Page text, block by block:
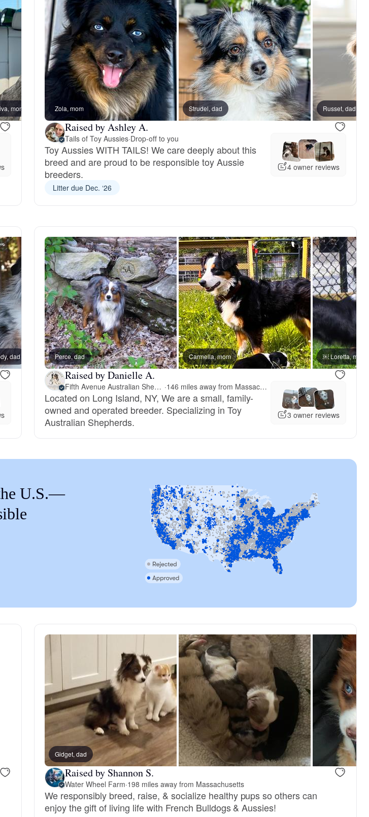
Bearded Collie
Belgian Laekenois
Bergamasco Sheepdog
Berger Picard
Black Norwegian Elkhound
Bohemian Shepherd
Bolognese
Braque Francais Pyrenean
Brazilian Terrier
Canaan Dog
Carolina Dog
Český Fousek
Clumber Spaniel
Croatian Sheepdog
Curly-Coated Retriever
Danish-Swedish Farmdog
Deutsch-Drahthaar
mom Kodak, dad Marbles, mom
Zola, mom Strudel, dad Russet, dad
Raised by Ashley A.
Tails of Toy Aussies·Drop-off to you
Toy Aussies WITH TAILS! We care deeply about this
breed and are proud to be responsible toy Aussie
breeders.
4 owner reviews
Litter due Dec. ‘26
dad Perce, dad Carmella, mom ￼ Loretta, mom
Raised by Danielle A.
Fifth Avenue Australian Shepherds · 146 miles away from Massachusetts
Located on Long Island, NY, We are a small, family-
owned and operated breeder. Specializing in Toy
Australian Shepherds.
3 owner reviews
U.S.—
Gidget, dad
Raised by Shannon S.
Water Wheel Farm·198 miles away from Massachusetts
We responsibly breed, raise, & socialize healthy pups so others can
enjoy the gift of living life with French Bulldogs & Aussies!